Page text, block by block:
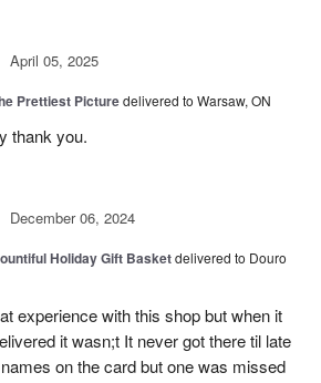
April 05, 2025
Prettiest Picturedelivered to Warsaw, ON
thank you.
December 06, 2024
Holiday Gift Basketdelivered to Douro
experience with this shop but when it
it wasn;t It never got there til late
on the card but one was missed